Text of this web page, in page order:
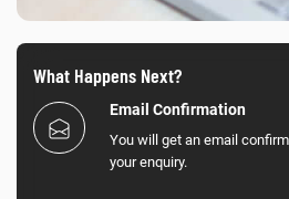
What Happens Next?
Email Confirmation
You will get an email
your enquiry.